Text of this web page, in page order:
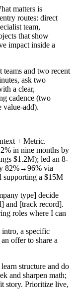
matters is
routes: direct
team,
that show
impact inside a
and two recent
ask two
a clear,
cadence (two
value-add).
+ Metric.
in nine months by
$1.2M); led an 8-
82%→96% via
supporting a $15M
type] decide
and [track record].
roles where I can
intro, a specific
offer to share a
structure and do
and sharpen math;
story. Prioritize live,